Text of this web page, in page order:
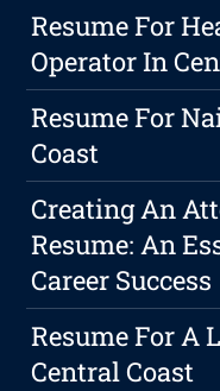
Resume For
Operator In
Resume For
Coast
Creating An
Resume: An
Career Success
Resume For A
Central Coast